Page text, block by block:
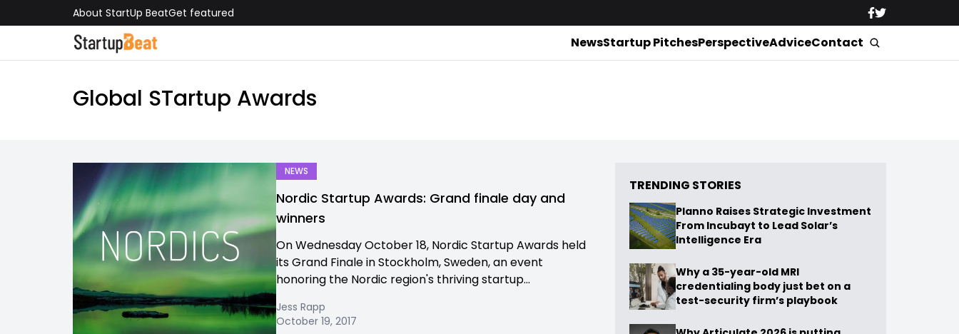
About StartUp BeatGet featured
NewsStartup PitchesPerspectiveAdviceContact
Global STartup Awards
NEWS
Nordic Startup Awards: Grand finale day and
winners
On Wednesday October 18, Nordic Startup Awards held
its Grand Finale in Stockholm, Sweden, an event
honoring the Nordic region's thriving startup...
Jess Rapp
October 19, 2017
TRENDING STORIES
Planno Raises Strategic Investment
From Incubayt to Lead Solar’s
Intelligence Era
Why a 35-year-old MRI
credentialing body just bet on a
test-security firm’s playbook